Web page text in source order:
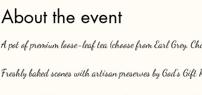
About the event
A pot of premium loose-leaf tea (choose from Earl Grey,
Freshly baked scones with artisan preserves by God’s Gift